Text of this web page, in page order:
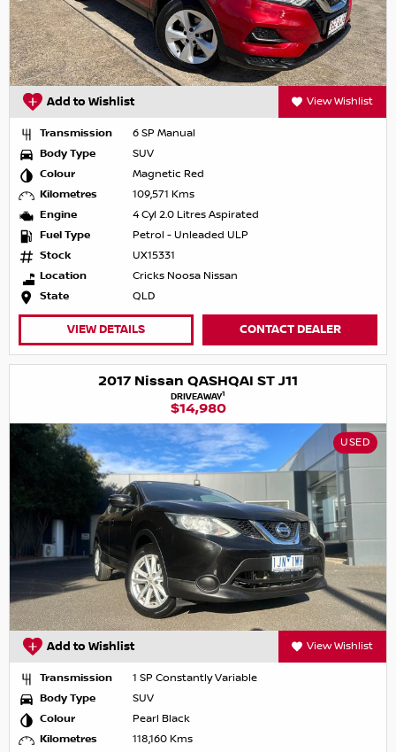
Add to Wishlist View Wishlist
Transmission
6 SP Manual
Body Type
SUV
Colour
Magnetic Red
Kilometres
109,571 Kms
Engine
4 Cyl 2.0 Litres Aspirated
Fuel Type
Petrol - Unleaded ULP
Stock
UX15331
Location
Cricks Noosa Nissan
State
QLD
VIEW DETAILS CONTACT DEALER
2017 Nissan QASHQAI ST J11
DRIVEAWAY1
$14,980
USED
Add to Wishlist View Wishlist
Transmission
1 SP Constantly Variable
Body Type
SUV
Colour
Pearl Black
Kilometres
118,160 Kms